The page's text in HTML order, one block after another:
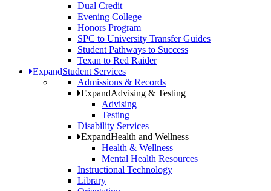
Dual Credit
Evening College
Honors Program
SPC to University Transfer Guides
Student Pathways to Success
Texan to Red Raider
ExpandStudent Services
Admissions & Records
ExpandAdvising & Testing
Advising
Testing
Disability Services
ExpandHealth and Wellness
Health & Wellness
Mental Health Resources
Instructional Technology
Library